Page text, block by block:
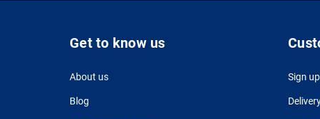
Get to know us
About us
Blog
Sign up